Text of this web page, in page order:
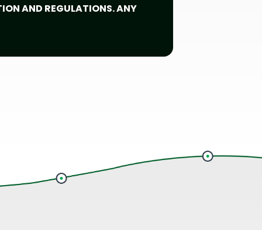
AND REGULATIONS. ANY